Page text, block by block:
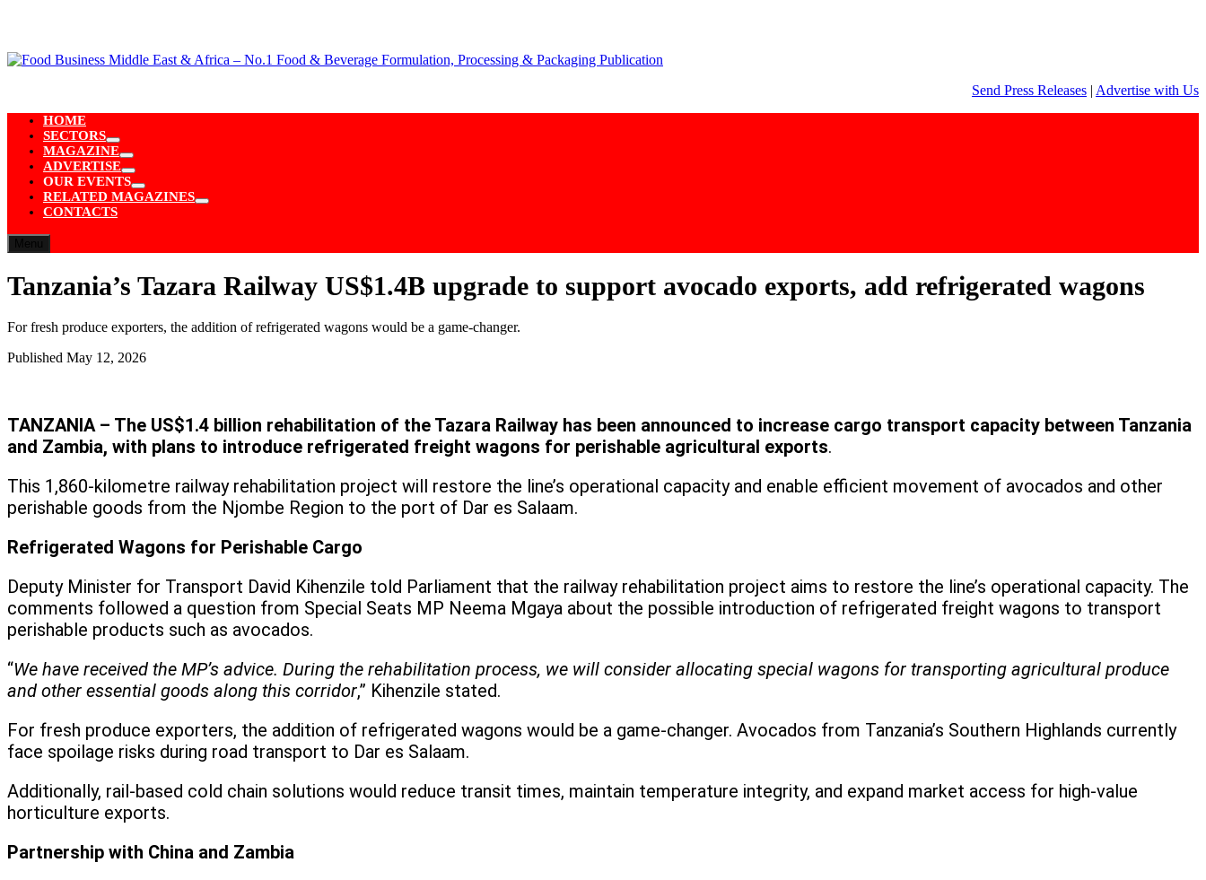
content
Send Press Releases | Advertise with Us
HOME
SECTORS
Show
sub
menu
MAGAZINE
Show
sub
menu
ADVERTISE
Show
sub
menu
OUR EVENTS
Show
sub
RELATED MAGAZINES
Show
CONTACTS
Tanzania’s Tazara Railway US$1.4B upgrade to support avocado exports, add refrigerated wagons
For fresh produce exporters, the addition of refrigerated wagons would be a game-changer.
Published May 12, 2026
TANZANIA – The US$1.4 billion rehabilitation of the Tazara Railway has been announced to increase cargo transport capacity between Tanzania
and Zambia, with plans to introduce refrigerated freight wagons for perishable agricultural exports.
This 1,860-kilometre railway rehabilitation project will restore the line’s operational capacity and enable efficient movement of avocados and other
perishable goods from the Njombe Region to the port of Dar es Salaam.
Refrigerated Wagons for Perishable Cargo
Deputy Minister for Transport David Kihenzile told Parliament that the railway rehabilitation project aims to restore the line’s operational capacity. The
comments followed a question from Special Seats MP Neema Mgaya about the possible introduction of refrigerated freight wagons to transport
perishable products such as avocados.
“We have received the MP’s advice. During the rehabilitation process, we will consider allocating special wagons for transporting agricultural produce
and other essential goods along this corridor,” Kihenzile stated.
For fresh produce exporters, the addition of refrigerated wagons would be a game-changer. Avocados from Tanzania’s Southern Highlands currently
face spoilage risks during road transport to Dar es Salaam.
Additionally, rail-based cold chain solutions would reduce transit times, maintain temperature integrity, and expand market access for high-value
horticulture exports.
Partnership with China and Zambia